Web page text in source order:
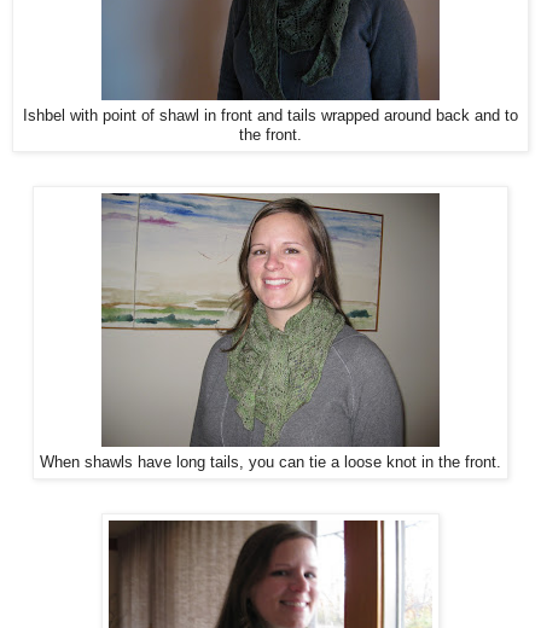
Ishbel with point of shawl in front and tails wrapped around back and to
the front.
When shawls have long tails, you can tie a loose knot in the front.